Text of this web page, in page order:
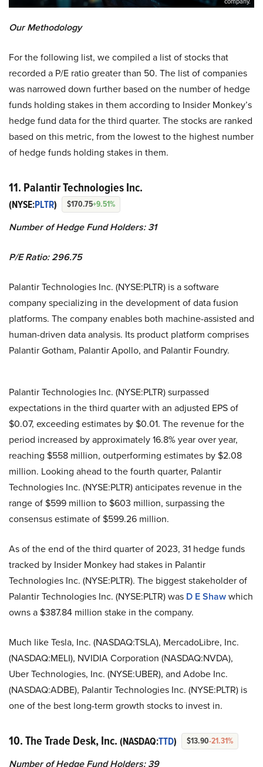
Our Methodology
For the following list, we compiled a list of stocks that
recorded a P/E ratio greater than 50. The list of companies
was narrowed down further based on the number of hedge
funds holding stakes in them according to Insider Monkey’s
hedge fund data for the third quarter. The stocks are ranked
based on this metric, from the lowest to the highest number
of hedge funds holding stakes in them.
11. Palantir Technologies Inc.
(NYSE:PLTR) $170.75+9.51%
Number of Hedge Fund Holders: 31
P/E Ratio: 296.75
Palantir Technologies Inc. (NYSE:PLTR) is a software
company specializing in the development of data fusion
platforms. The company enables both machine-assisted and
human-driven data analysis. Its product platform comprises
Palantir Gotham, Palantir Apollo, and Palantir Foundry.
Palantir Technologies Inc. (NYSE:PLTR) surpassed
expectations in the third quarter with an adjusted EPS of
$0.07, exceeding estimates by $0.01. The revenue for the
period increased by approximately 16.8% year over year,
reaching $558 million, outperforming estimates by $2.08
million. Looking ahead to the fourth quarter, Palantir
Technologies Inc. (NYSE:PLTR) anticipates revenue in the
range of $599 million to $603 million, surpassing the
consensus estimate of $599.26 million.
As of the end of the third quarter of 2023, 31 hedge funds
tracked by Insider Monkey had stakes in Palantir
Technologies Inc. (NYSE:PLTR). The biggest stakeholder of
Palantir Technologies Inc. (NYSE:PLTR) was D E Shawwhich
owns a $387.84 million stake in the company.
Much like Tesla, Inc. (NASDAQ:TSLA), MercadoLibre, Inc.
(NASDAQ:MELI), NVIDIA Corporation (NASDAQ:NVDA),
Uber Technologies, Inc. (NYSE:UBER), and Adobe Inc.
(NASDAQ:ADBE), Palantir Technologies Inc. (NYSE:PLTR) is
one of the best long-term growth stocks to invest in.
10. The Trade Desk, Inc. (NASDAQ:TTD) $13.90-21.31%
Number of Hedge Fund Holders: 39